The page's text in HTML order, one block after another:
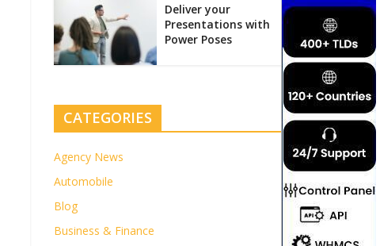
Deliver your
Presentations with
Power Poses
CATEGORIES
Agency News
Automobile
Blog
Business & Finance